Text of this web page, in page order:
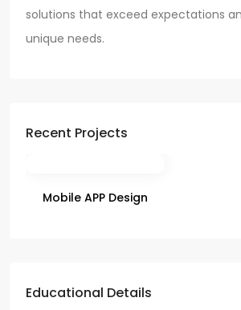
solutions that exceed expectations
unique needs.
Recent Projects
Mobile APP Design
Educational Details